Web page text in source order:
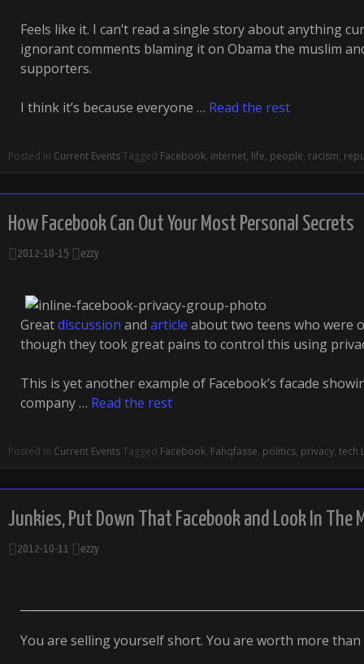
Feels like it. I can’t read a single story about anything
ignorant comments blaming it on Obama the muslim
supporters.
I think it’s because everyone … Read the rest
Posted in Current EventsTagged Facebook, internet, life, people, racism,
How Facebook Can Out Your Most Personal Secrets
2012-10-15 ezzy
Greatdiscussion and article about two teens who were
though they took great pains to control this using
This is yet another example of Facebook’s facade
company … Read the rest
Posted in Current EventsTagged Facebook, Fahqfasse, politics, privacy, tech
Junkies, Put Down That Facebook and Look In The
2012-10-11 ezzy
You are selling yourself short. You are worth more